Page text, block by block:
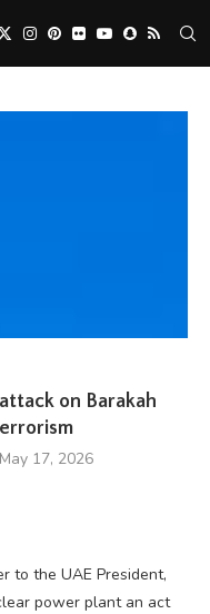
on Barakah
May 17, 2026
to the UAE President,
power plant an act